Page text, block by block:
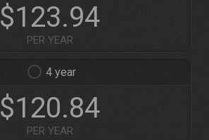
$123.94
PER YEAR
4
$120.84
PER YEAR